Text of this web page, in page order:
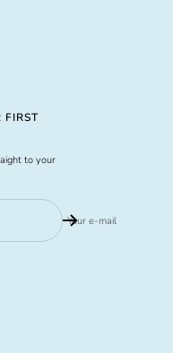
FIRST
to your
Your e-mail